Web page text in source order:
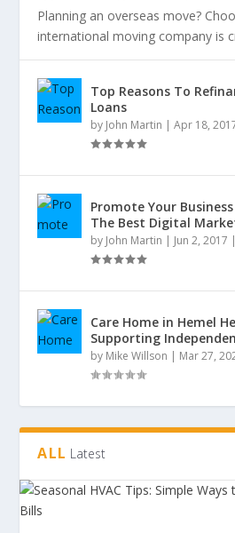
Planning an overseas move?
international moving company is
Top Reasons To
Loans
by John Martin |Apr 18,
Promote Your
The Best Digital
by John Martin | Jun 2, 2017 |
Care Home in Hemel
Supporting
by Mike Willson | Mar 27,
ALL Latest